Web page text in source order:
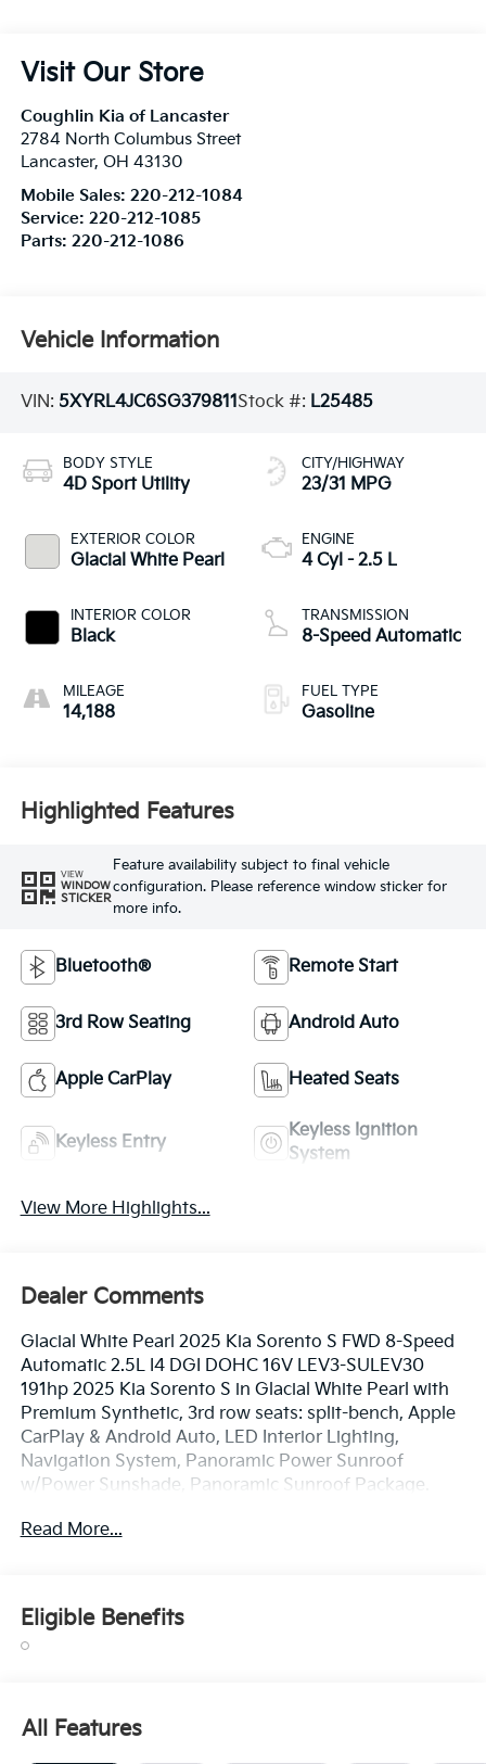
Visit Our Store
Coughlin Kia of Lancaster
2784 North Columbus Street
Lancaster, OH 43130
Mobile Sales: 220-212-1084
Service: 220-212-1085
Parts: 220-212-1086
Vehicle Information
VIN: 5XYRL4JC6SG379811Stock #: L25485
BODY STYLE
4D Sport Utility
EXTERIOR COLOR
Glacial White Pearl
INTERIOR COLOR
Black
MILEAGE
14,188
CITY/HIGHWAY
23/31 MPG
ENGINE
4 Cyl - 2.5 L
TRANSMISSION
8-Speed Automatic
FUEL TYPE
Gasoline
Highlighted Features
VIEW
WINDOW
STICKER
Feature availability subject to final vehicle
configuration. Please reference window sticker for
more info.
Bluetooth® Remote Start
3rd Row Seating Android Auto
Apple CarPlay Heated Seats
Keyless Entry
Keyless Ignition
System
View More Highlights...
Dealer Comments
Glacial White Pearl 2025 Kia Sorento S FWD 8-Speed
Automatic 2.5L I4 DGI DOHC 16V LEV3-SULEV30
191hp 2025 Kia Sorento S in Glacial White Pearl with
Premium Synthetic, 3rd row seats: split-bench, Apple
CarPlay & Android Auto, LED Interior Lighting,
Navigation System, Panoramic Power Sunroof
w/Power Sunshade, Panoramic Sunroof Package.
www.coughlinlancasterkia.com to see more of this
store’s new and used vehicle inventory for sale. 23/31
City/Highway MPG
Read More...
Eligible Benefits
All Features